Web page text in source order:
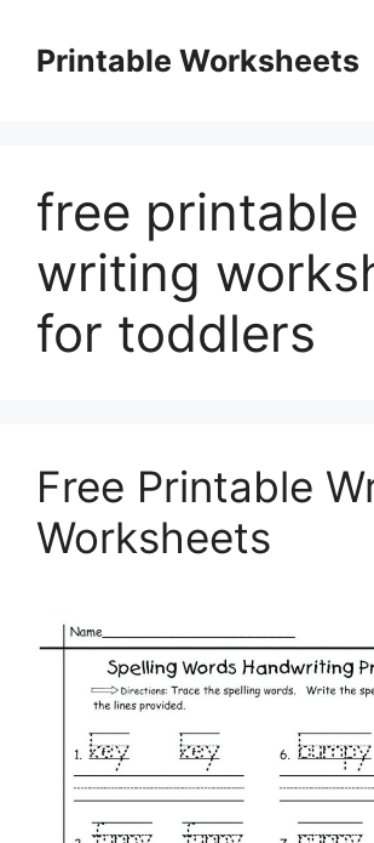
contentPrintable Worksheets
free printable
writing
for toddlers
Free Printable
Worksheets